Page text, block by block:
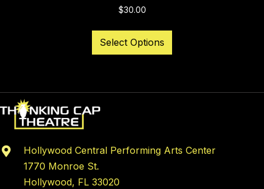
$30.00
Select Options
This
variants.
be
Hollywood Central Performing Arts Center
1770 Monroe St.
Hollywood, FL 33020